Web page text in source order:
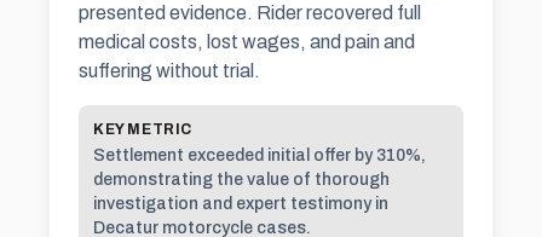
presented evidence. Rider recovered full
medical costs, lost wages, and pain and
suffering without trial.
KEY METRIC
Settlement exceeded initial offer by 310%,
demonstrating the value of thorough
investigation and expert testimony in
Decatur motorcycle cases.